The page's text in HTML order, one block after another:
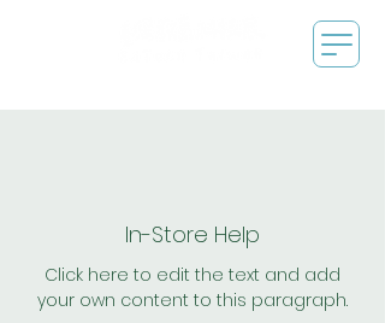
In-Store Help
Click here to edit the text and add
your own content to this paragraph.